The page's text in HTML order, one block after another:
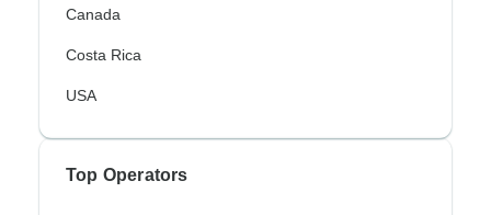
Canada
Costa Rica
USA
Top Operators